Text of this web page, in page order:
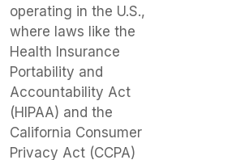
operating in the U.S.,
where laws like the
Health Insurance
Portability and
Accountability Act
(HIPAA) and the
California Consumer
Privacy Act (CCPA)